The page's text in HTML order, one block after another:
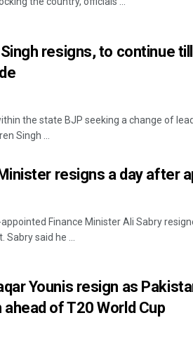
resigns, to continue
the state BJP seeking a change of
Singh ...
resigns a day after
Finance Minister Ali Sabry
said he ...
Younis resign as
of T20 World Cup